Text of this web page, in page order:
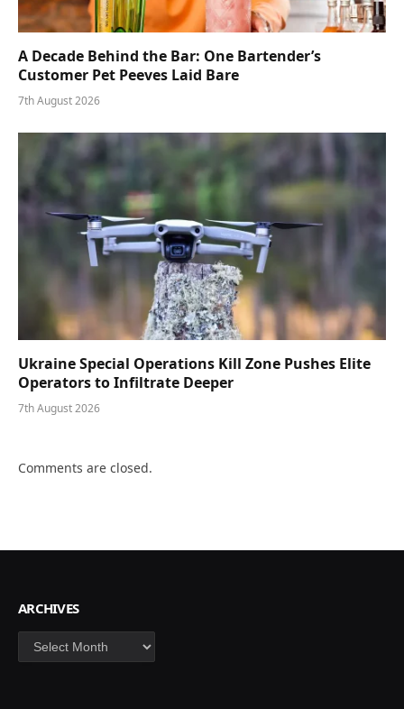
A Decade Behind the Bar: One Bartender’s
Customer Pet Peeves Laid Bare
7th August 2026
Ukraine Special Operations Kill Zone Pushes Elite
Operators to Infiltrate Deeper
7th August 2026
Comments are closed.
ARCHIVES
Archives